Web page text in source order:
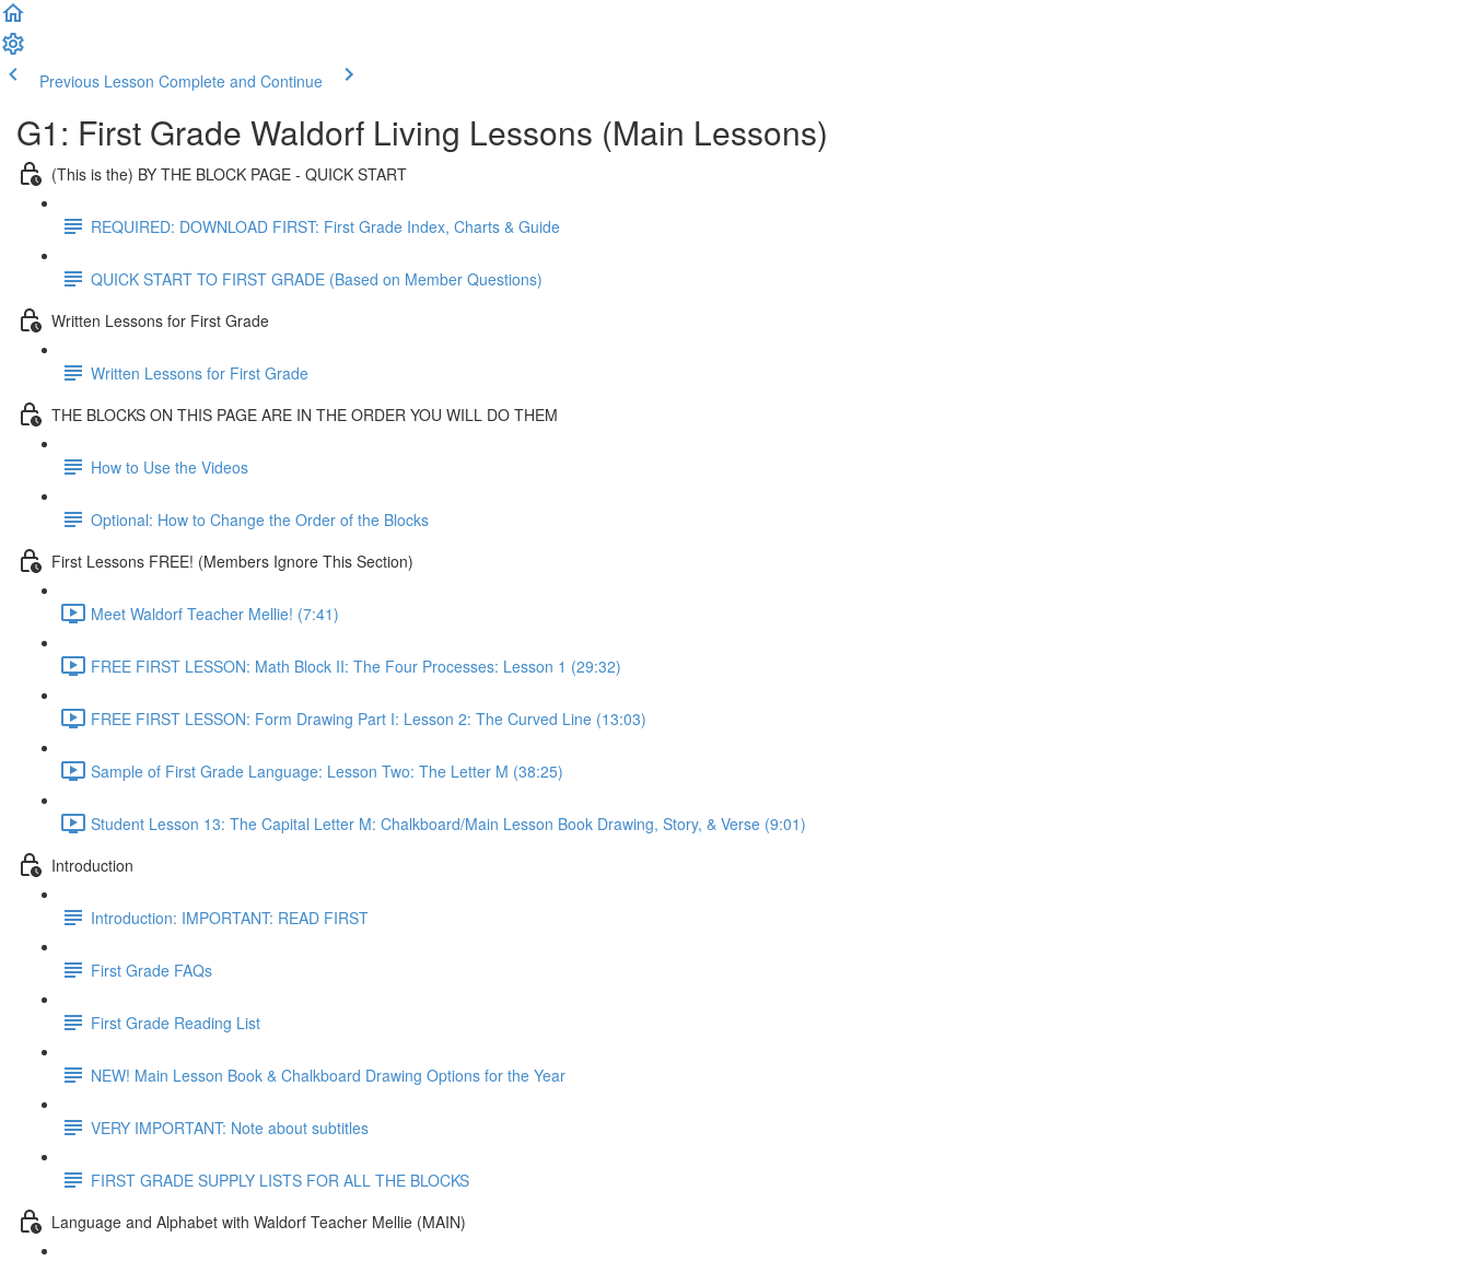
Previous Lesson Complete and Continue
G1: First Grade Waldorf Living Lessons (Main Lessons)
(This is the) BY THE BLOCK PAGE - QUICK START
REQUIRED: DOWNLOAD FIRST: First Grade Index, Charts & Guide
QUICK START TO FIRST GRADE (Based on Member Questions)
Written Lessons for First Grade
Written Lessons for First Grade
THE BLOCKS ON THIS PAGE ARE IN THE ORDER YOU WILL DO THEM
How to Use the Videos
Optional: How to Change the Order of the Blocks
First Lessons FREE! (Members Ignore This Section)
Meet Waldorf Teacher Mellie! (7:41)
FREE FIRST LESSON: Math Block II: The Four Processes: Lesson 1 (29:32)
FREE FIRST LESSON: Form Drawing Part I: Lesson 2: The Curved Line (13:03)
Sample of First Grade Language: Lesson Two: The Letter M (38:25)
Student Lesson 13: The Capital Letter M: Chalkboard/Main Lesson Book Drawing, Story, & Verse (9:01)
Introduction
Introduction: IMPORTANT: READ FIRST
First Grade FAQs
First Grade Reading List
NEW! Main Lesson Book & Chalkboard Drawing Options for the Year
VERY IMPORTANT: Note about subtitles
FIRST GRADE SUPPLY LISTS FOR ALL THE BLOCKS
Language and Alphabet with Waldorf Teacher Mellie (MAIN)